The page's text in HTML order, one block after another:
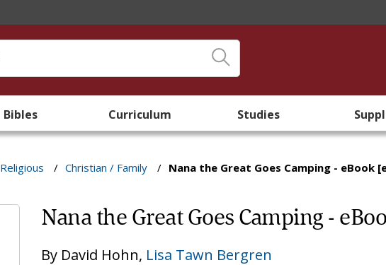
Bibles Curriculum Studies
Religious / Christian / Family / Nana the Great Goes Camping - eBook
Nana the Great Goes Camping -
By David Hohn, Lisa Tawn Bergren